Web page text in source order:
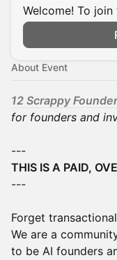
Welcome! To
About Event
12 Scrappy
for founders and
---
THIS IS A PAID,
---
Forget
We are a
to be AI founders